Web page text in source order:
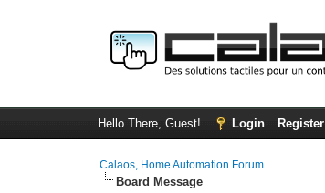
Hello There, Guest! Login Register
Calaos, Home Automation Forum
Board Message